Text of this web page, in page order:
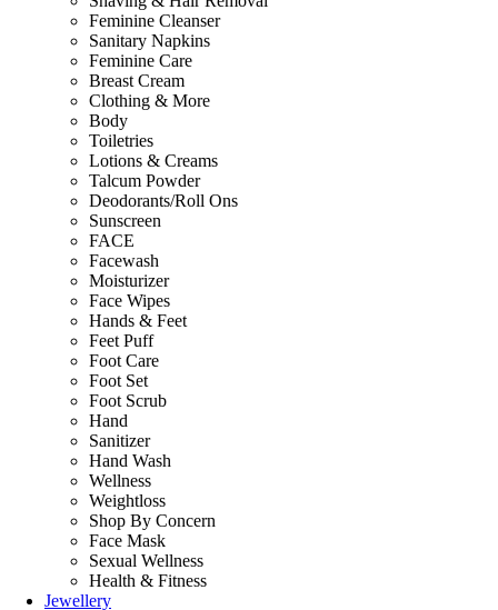
Feminine Cleanser
Sanitary Napkins
Feminine Care
Breast Cream
Clothing & More
Body
Toiletries
Lotions & Creams
Talcum Powder
Deodorants/Roll Ons
Sunscreen
FACE
Facewash
Moisturizer
Face Wipes
Hands & Feet
Feet Puff
Foot Care
Foot Set
Foot Scrub
Hand
Sanitizer
Hand Wash
Wellness
Weightloss
Shop By Concern
Face Mask
Sexual Wellness
Health & Fitness
Jewellery